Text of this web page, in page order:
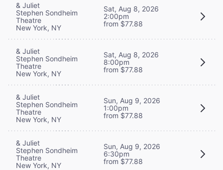
& Juliet
Stephen Sondheim
Theatre
New York, NY
Sat, Aug 8, 2026
2:00pm
from $77.88
& Juliet
Stephen Sondheim
Theatre
New York, NY
Sat, Aug 8, 2026
8:00pm
from $77.88
& Juliet
Stephen Sondheim
Theatre
New York, NY
Sun, Aug 9, 2026
1:00pm
from $77.88
& Juliet
Stephen Sondheim
Theatre
New York, NY
Sun, Aug 9, 2026
6:30pm
from $77.88